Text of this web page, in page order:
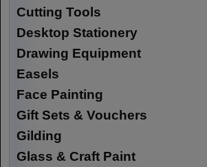
Cutting Tools
Desktop Stationery
Drawing Equipment
Easels
Face Painting
Gift Sets & Vouchers
Gilding
Glass & Craft Paint